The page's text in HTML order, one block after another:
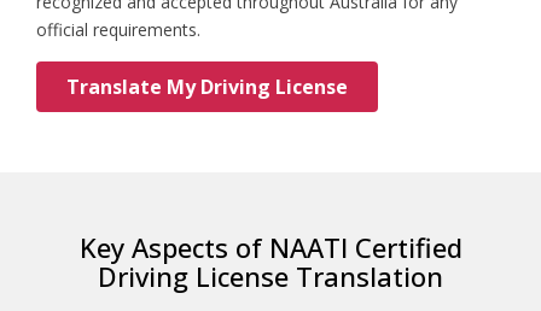
official requirements.
Translate My Driving License
Key Aspects of NAATI Certified
Driving License Translation